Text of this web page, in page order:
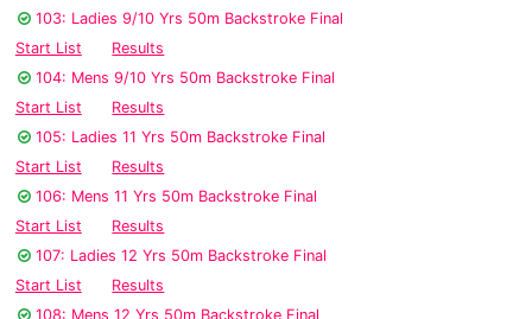
103: Ladies 9/10 Yrs 50m Backstroke Final
Start List
Results
104: Mens 9/10 Yrs 50m Backstroke Final
Start List
Results
105: Ladies 11 Yrs 50m Backstroke Final
Start List
Results
106: Mens 11 Yrs 50m Backstroke Final
Start List
Results
107: Ladies 12 Yrs 50m Backstroke Final
Start List
Results
108: Mens 12 Yrs 50m Backstroke Final